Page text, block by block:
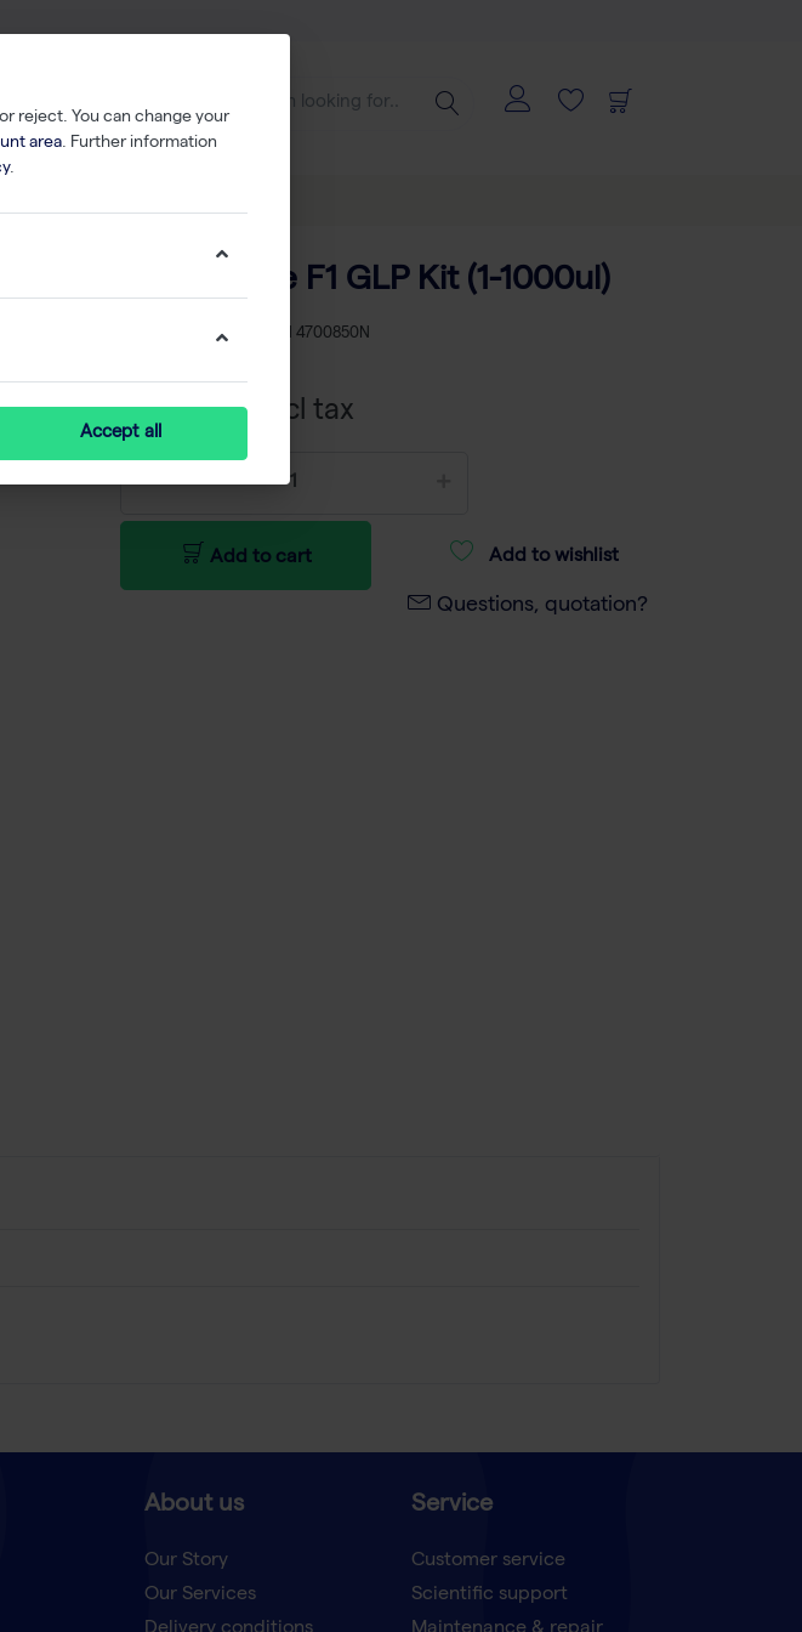
Finnpipette F1 GLP Kit (1-1000ul)
- TH 4700850N
€ 900,59 excl tax
Add to cart Add to wishlist
Questions, quotation?
About us
Our Story
Our Services
Service
Customer service
Scientific support
reject. You can change your
area. Further information
.
Accept all